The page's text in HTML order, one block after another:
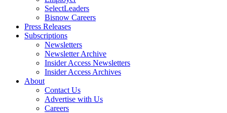
SelectLeaders
Bisnow Careers
Press Releases
Subscriptions
Newsletters
Newsletter Archive
Insider Access Newsletters
Insider Access Archives
About
Contact Us
Advertise with Us
Careers